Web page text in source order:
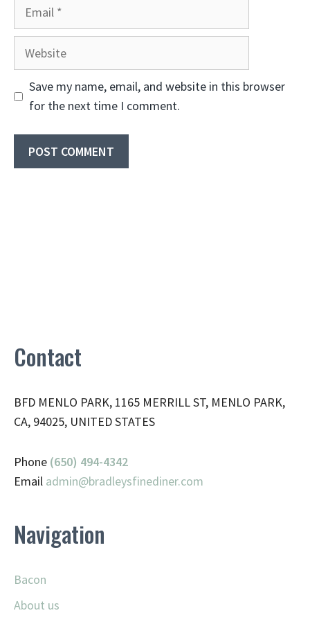
Website
Save my name, email, and website in this browser
for the next time I comment.
Contact
BFD MENLO PARK, 1165 MERRILL ST, MENLO PARK,
CA, 94025, UNITED STATES
Phone (650) 494-4342
Email admin@bradleysfinediner.com
Navigation
Bacon
About us